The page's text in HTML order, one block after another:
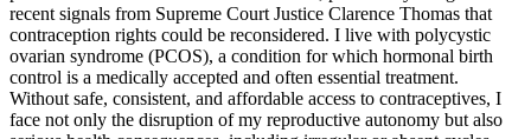
recent signals from Supreme Court Justice Clarence Thomas that
contraception rights could be reconsidered. I live with polycystic
ovarian syndrome (PCOS), a condition for which hormonal birth
control is a medically accepted and often essential treatment.
Without safe, consistent, and affordable access to contraceptives, I
face not only the disruption of my reproductive autonomy but also